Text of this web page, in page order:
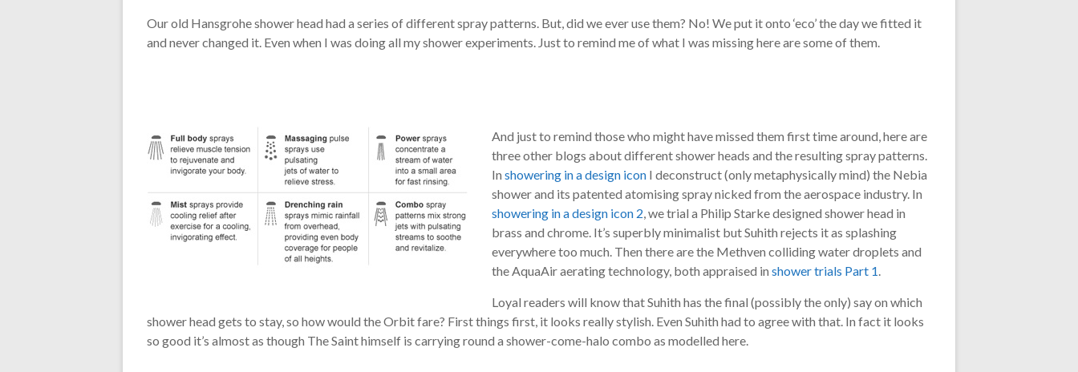
Our old Hansgrohe shower head had a series of different spray patterns. But, did we ever use them? No! We put it onto ‘eco’ the day we fitted it
and never changed it. Even when I was doing all my shower experiments. Just to remind me of what I was missing here are some of them.
And just to remind those who might have missed them first time around, here are
three other blogs about different shower heads and the resulting spray patterns.
In showering in a design icon I deconstruct (only metaphysically mind) the Nebia
shower and its patented atomising spray nicked from the aerospace industry. In
showering in a design icon 2, we trial a Philip Starke designed shower head in
brass and chrome. It’s superbly minimalist but Suhith rejects it as splashing
everywhere too much. Then there are the Methven colliding water droplets and
the AquaAir aerating technology, both appraised in shower trials Part 1.
Loyal readers will know that Suhith has the final (possibly the only) say on which
shower head gets to stay, so how would the Orbit fare? First things first, it looks really stylish. Even Suhith had to agree with that. In fact it looks
so good it’s almost as though The Saint himself is carrying round a shower-come-halo combo as modelled here.